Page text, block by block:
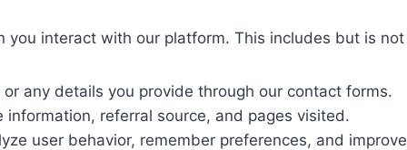
interact with our platform. This includes but is
any details you provide through our contact forms.
information, referral source, and pages visited.
user behavior, remember preferences, and